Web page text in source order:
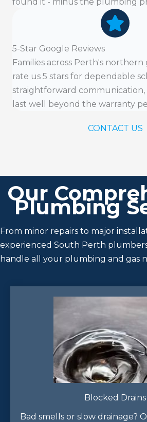
5-Star Google Reviews
Families across Perth's
rate us 5 stars for dependable
straightforward communication,
last well beyond the warranty
CONTACT US
Our
Plumbing
From minor repairs to major
experienced South Perth
handle all your plumbing and gas
Blocked Drains
Bad smells or slow drainage?